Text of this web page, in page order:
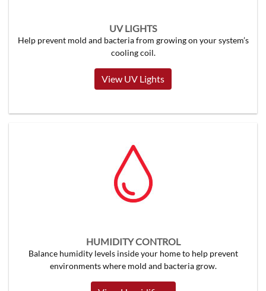
UV LIGHTS
Help prevent mold and bacteria from growing on your system’s
cooling coil.
View UV Lights
HUMIDITY CONTROL
Balance humidity levels inside your home to help prevent
environments where mold and bacteria grow.